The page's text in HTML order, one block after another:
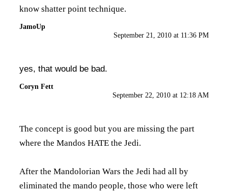
know shatter point technique.
JamoUp
September 21, 2010 at 11:36 PM
yes, that would be bad.
Coryn Fett
September 22, 2010 at 12:18 AM
The concept is good but you are missing the part
where the Mandos HATE the Jedi.
After the Mandolorian Wars the Jedi had all by
eliminated the mando people, those who were left